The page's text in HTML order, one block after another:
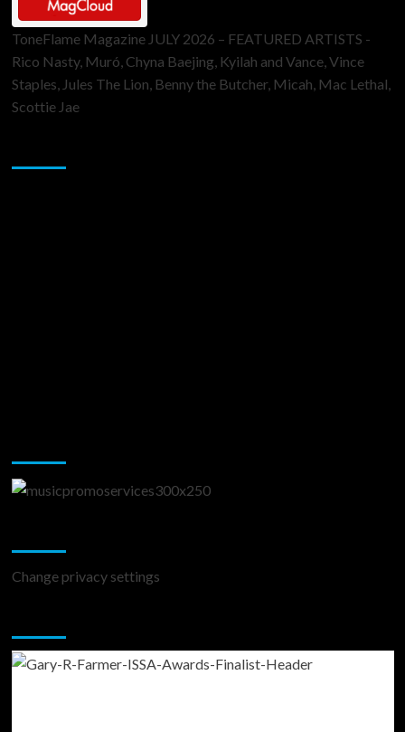
ToneFlame Magazine JULY 2026 – FEATURED ARTISTS -
Rico Nasty, Muró, Chyna Baejing, Kyilah and Vance, Vince
Staples, Jules The Lion, Benny the Butcher, Micah, Mac Lethal,
Scottie Jae
Change privacy settings